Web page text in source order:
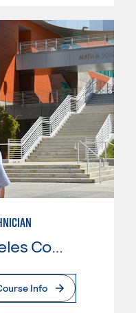
West Los Angeles College
Info